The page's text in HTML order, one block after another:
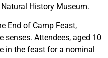
History Museum.
End of Camp Feast,
Attendees, aged 10
in the feast for a nominal